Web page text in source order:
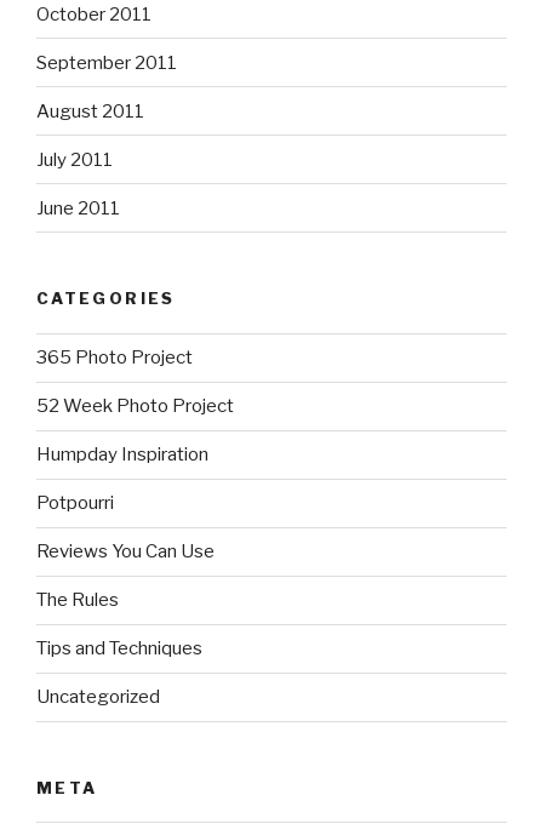
October 2011
September 2011
August 2011
July 2011
June 2011
CATEGORIES
365 Photo Project
52 Week Photo Project
Humpday Inspiration
Potpourri
Reviews You Can Use
The Rules
Tips and Techniques
Uncategorized
META